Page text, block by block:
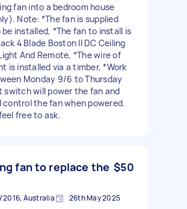
fan into a bedroom house
Note: *The fan is supplied
installed, *The fan to install is
4 Blade Boston II DC Ceiling
And Remote, *The wire of
is installed via a timber, *Work
Monday 9/6 to Thursday
switch will power the fan and
the fan when powered.
free to ask.
fan to replace the $50
2016, Australia 26th May 2025